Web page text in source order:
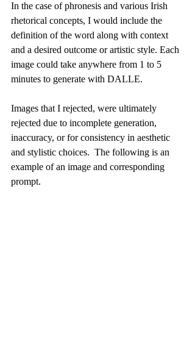
In the case of phronesis and various Irish
rhetorical concepts, I would include the
definition of the word along with context
and a desired outcome or artistic style. Each
image could take anywhere from 1 to 5
minutes to generate with DALLE.
Images that I rejected, were ultimately
rejected due to incomplete generation,
inaccuracy, or for consistency in aesthetic
and stylistic choices.  The following is an
example of an image and corresponding
prompt.